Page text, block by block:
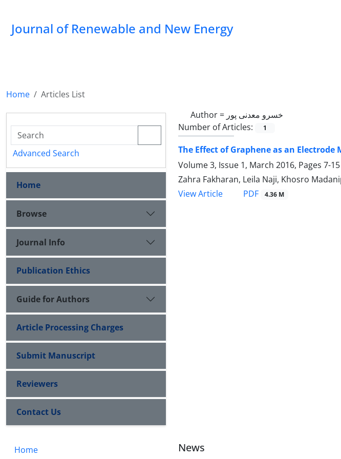
Journal of Renewable and New Energy
Home
Articles List
Author = خسرو معدنی پور
Number of Articles:
1
The Effect of Graphene as an
Volume 3, Issue 1, March 2016, Pages 7-15
Zahra Fakharan, Leila Naji, Khosro
View Article
PDF 4.36 M
Advanced Search
Home
Browse
Journal Info
Publication Ethics
Guide for Authors
Article Processing Charges
Submit Manuscript
Reviewers
Contact Us
Home News